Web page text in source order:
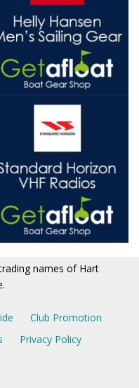
names of Hart
Club Promotion
Privacy Policy